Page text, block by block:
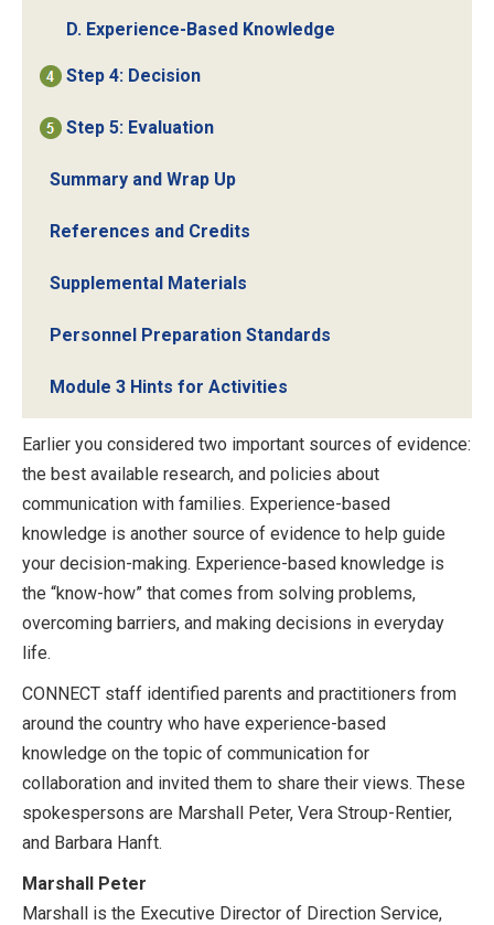
D. Experience-Based Knowledge
Step 4: Decision
Step 5: Evaluation
Summary and Wrap Up
References and Credits
Supplemental Materials
Personnel Preparation Standards
Module 3 Hints for Activities
Earlier you considered two important sources of evidence:
the best available research, and policies about
communication with families. Experience-based
knowledge is another source of evidence to help guide
your decision-making. Experience-based knowledge is
the “know-how” that comes from solving problems,
overcoming barriers, and making decisions in everyday
life.
CONNECT staff identified parents and practitioners from
around the country who have experience-based
knowledge on the topic of communication for
collaboration and invited them to share their views. These
spokespersons are Marshall Peter, Vera Stroup-Rentier,
and Barbara Hanft.
Marshall Peter
Marshall is the Executive Director of Direction Service,